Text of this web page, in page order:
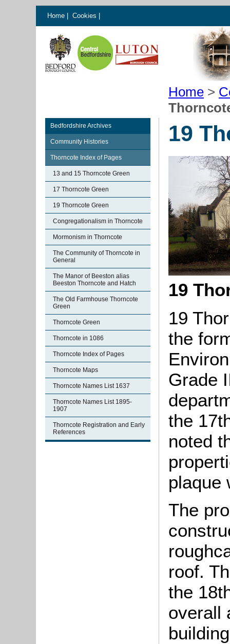
Home Cookies
Home >
Bedfordshire Archives
Community Histories
Thorncote Index of Pages
13 and 15 Thorncote Green
17 Thorncote Green
19 Thorncote Green
Congregationalism in Thorncote
Mormonism in Thorncote
The Community of Thorncote in
General
The Manor of Beeston alias
Beeston Thorncote and Hatch
The Old Farmhouse Thorncote
Green
Thorncote Green
Thorncote in 1086
Thorncote Index of Pages
Thorncote Maps
Thorncote Names List 1637
Thorncote Names List 1895-
1907
Thorncote Registration and Early
References
19
19
19
the
Grade
the
noted
plaque
The
roof.
the
overall